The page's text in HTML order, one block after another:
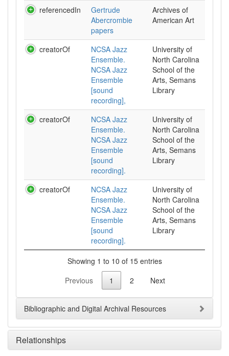
referencedIn
Gertrude
Abercrombie
papers
Archives of
American Art
creatorOf
NCSA Jazz
Ensemble.
NCSA Jazz
Ensemble
[sound
recording],
University of
North Carolina
School of the
Arts, Semans
Library
creatorOf
NCSA Jazz
Ensemble.
NCSA Jazz
Ensemble
[sound
recording].
University of
North Carolina
School of the
Arts, Semans
Library
creatorOf
NCSA Jazz
Ensemble.
NCSA Jazz
Ensemble
[sound
recording].
University of
North Carolina
School of the
Arts, Semans
Library
Showing 1 to 10 of 15 entries
Previous
1 2 Next
Bibliographic and Digital Archival Resources
Relationships